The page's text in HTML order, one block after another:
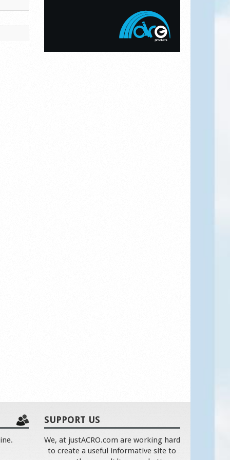
SUPPORT US
We, at justACRO.com are working hard
to create a useful informative site to